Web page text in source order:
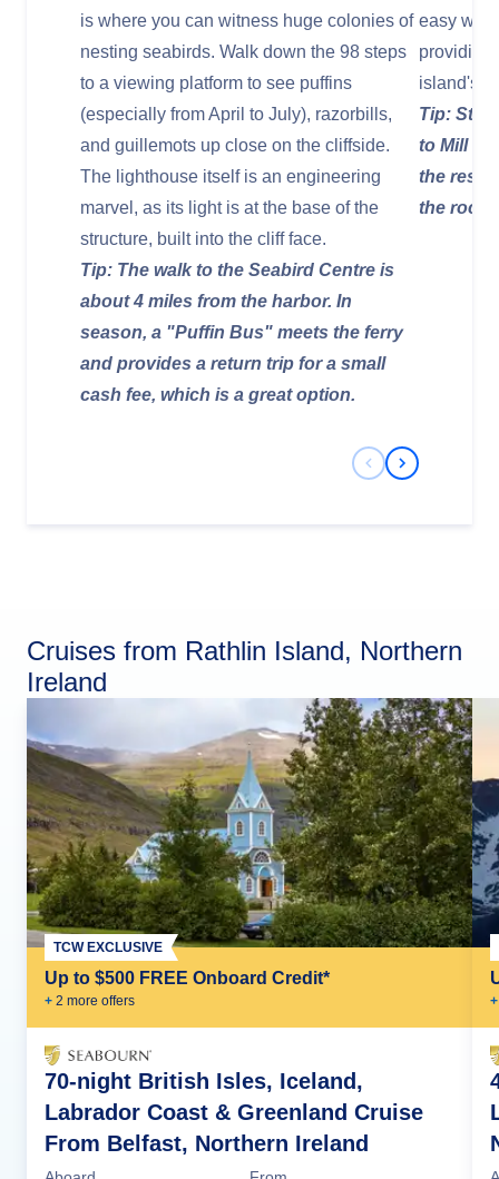
is where you can witness huge colonies of
nesting seabirds. Walk down the 98 steps
to a viewing platform to see puffins
(especially from April to July), razorbills,
and guillemots up close on the cliffside.
The lighthouse itself is an engineering
marvel, as its light is at the base of the
structure, built into the cliff face.
Tip: The walk to the Seabird Centre is
about 4 miles from the harbor. In
season, a "Puffin Bus" meets the ferry
and provides a return trip for a small
cash fee, which is a great option.
easy
providing
island's
Tip:
to Mill
the
the
Previous Slide
Next Slide
Cruises from Rathlin Island, Northern
Ireland
Up to $500 FREE Onboard Credit*
+ 2 more offers
TCW EXCLUSIVE
70-night British Isles, Iceland,
Labrador Coast & Greenland Cruise
From Belfast, Northern Ireland
+